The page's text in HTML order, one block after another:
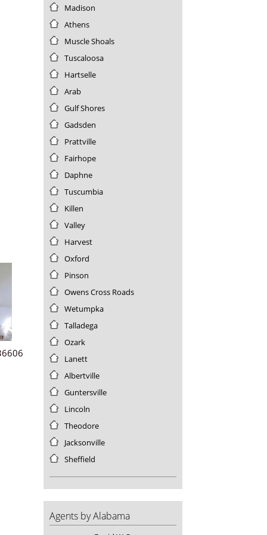
Nevada
New Hampshire
New Mexico
New York
North Carolina
North Dakota
Northern Mariana Islands
Ohio
Oregon
Palau
Pennsylvania
Puerto Rico
Rhode Island
South Carolina
South Dakota
Tennessee
Texas
Utah
Vermont
Virgin Islands
Virginia
Washington
West Virginia
Wisconsin
Wyoming
Madison
Athens
Muscle Shoals
Tuscaloosa
Hartselle
Arab
Gulf Shores
Gadsden
Prattville
Fairhope
Daphne
Tuscumbia
Killen
Valley
Harvest
Oxford
Pinson
Owens Cross Roads
Wetumpka
Talladega
Ozark
Lanett
Albertville
Guntersville
Lincoln
Theodore
Jacksonville
Sheffield
Agents by Alabama